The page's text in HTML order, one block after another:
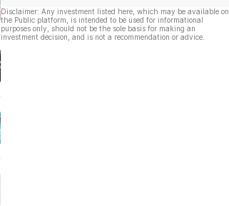
Disclaimer: Any investment listed here, which may be available on
the Public platform, is intended to be used for informational
purposes only, should not be the sole basis for making an
investment decision, and is not a recommendation or advice.